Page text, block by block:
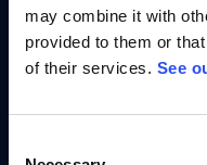
may combine it with
provided to them or
of their services. See
Try the